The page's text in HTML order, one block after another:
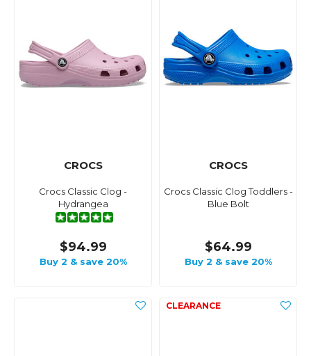
CROCS
Crocs Classic Clog -
Hydrangea
$94.99
Buy 2 & save 20%
CROCS
Crocs Classic Clog Toddlers -
Blue Bolt
$64.99
Buy 2 & save 20%